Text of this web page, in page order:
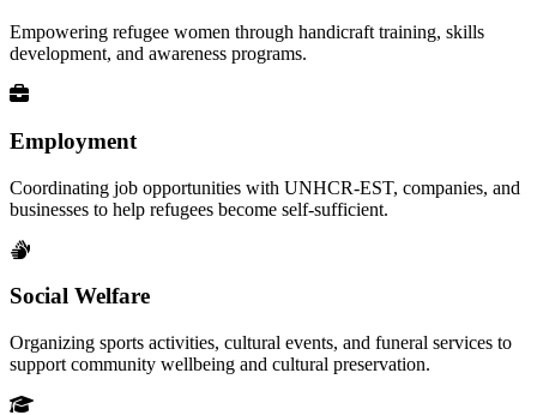
Empowering refugee women through handicraft training, skills
development, and awareness programs.
Employment
Coordinating job opportunities with UNHCR-EST, companies, and
businesses to help refugees become self-sufficient.
Social Welfare
Organizing sports activities, cultural events, and funeral services to
support community wellbeing and cultural preservation.